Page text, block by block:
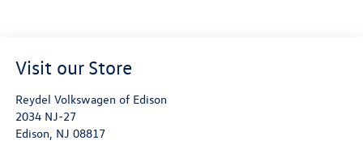
Visit our Store
Reydel Volkswagen of Edison
2034 NJ-27
Edison NJ 08817